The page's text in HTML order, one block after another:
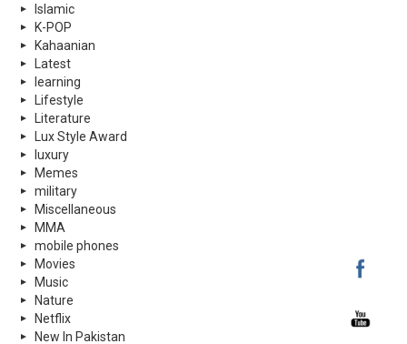
Islamic
K-POP
Kahaanian
Latest
learning
Lifestyle
Literature
Lux Style Award
luxury
Memes
military
Miscellaneous
MMA
mobile phones
Movies
Music
Nature
Netflix
New In Pakistan